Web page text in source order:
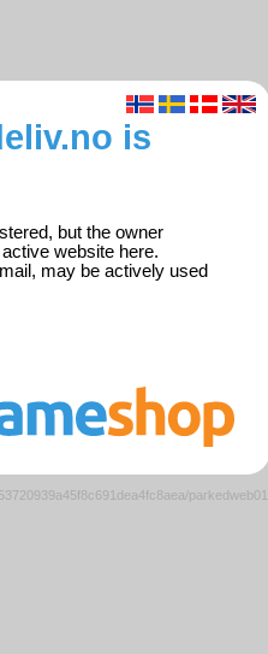
is
but the owner
website here.
may be actively used
parkedweb01